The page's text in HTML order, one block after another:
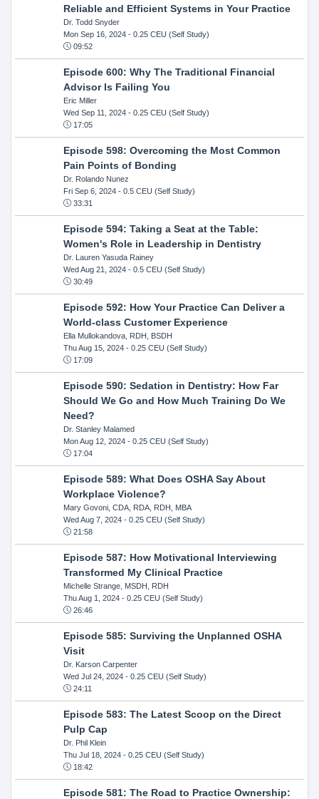
Reliable and Efficient Systems in Your Practice
Dr. Todd Snyder
Mon Sep 16, 2024- 0.25 CEU (Self Study)
09:52
Episode 600: Why The Traditional Financial
Advisor Is Failing You
Eric Miller
Wed Sep 11, 2024- 0.25 CEU (Self Study)
17:05
Episode 598: Overcoming the Most Common
Pain Points of Bonding
Dr. Rolando Nunez
Fri Sep 6, 2024- 0.5 CEU (Self Study)
33:31
Episode 594: Taking a Seat at the Table:
Women's Role in Leadership in Dentistry
Dr. Lauren Yasuda Rainey
Wed Aug 21, 2024- 0.5 CEU (Self Study)
30:49
Episode 592: How Your Practice Can Deliver a
World-class Customer Experience
Ella Mullokandova, RDH, BSDH
Thu Aug 15, 2024- 0.25 CEU (Self Study)
17:09
Episode 590: Sedation in Dentistry: How Far
Should We Go and How Much Training Do We
Need?
Dr. Stanley Malamed
Mon Aug 12, 2024- 0.25 CEU (Self Study)
17:04
Episode 589: What Does OSHA Say About
Workplace Violence?
Mary Govoni, CDA, RDA, RDH, MBA
Wed Aug 7, 2024- 0.25 CEU (Self Study)
21:58
Episode 587: How Motivational Interviewing
Transformed My Clinical Practice
Michelle Strange, MSDH, RDH
Thu Aug 1, 2024- 0.25 CEU (Self Study)
26:46
Episode 585: Surviving the Unplanned OSHA
Visit
Dr. Karson Carpenter
Wed Jul 24, 2024- 0.25 CEU (Self Study)
24:11
Episode 583: The Latest Scoop on the Direct
Pulp Cap
Dr. Phil Klein
Thu Jul 18, 2024- 0.25 CEU (Self Study)
18:42
Episode 581: The Road to Practice Ownership: